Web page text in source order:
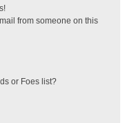
from someone on this
or Foes list?